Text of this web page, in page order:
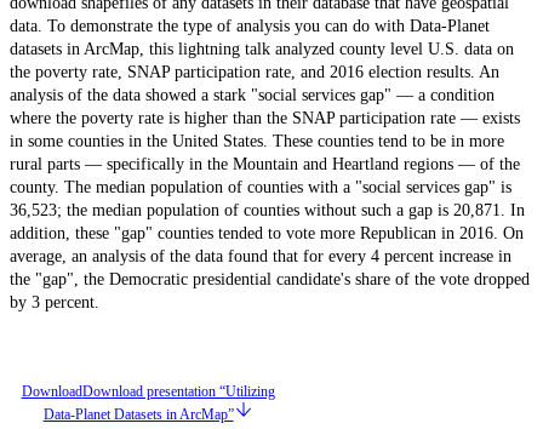
data. To demonstrate the type of analysis you can do with Data-Planet
datasets in ArcMap, this lightning talk analyzed county level U.S. data on
the poverty rate, SNAP participation rate, and 2016 election results. An
analysis of the data showed a stark "social services gap" — a condition
where the poverty rate is higher than the SNAP participation rate — exists
in some counties in the United States. These counties tend to be in more
rural parts — specifically in the Mountain and Heartland regions — of the
county. The median population of counties with a "social services gap" is
36,523; the median population of counties without such a gap is 20,871. In
addition, these "gap" counties tended to vote more Republican in 2016. On
average, an analysis of the data found that for every 4 percent increase in
the "gap", the Democratic presidential candidate's share of the vote dropped
by 3 percent.
DownloadDownload presentation “Utilizing
Data-Planet Datasets in ArcMap”